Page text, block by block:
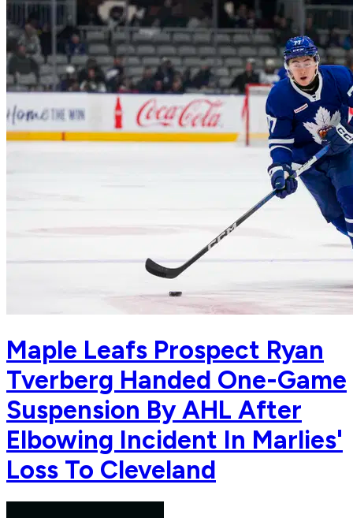
Maple Leafs Prospect Ryan
Tverberg Handed One-Game
Suspension By AHL After
Elbowing Incident In Marlies'
Loss To Cleveland